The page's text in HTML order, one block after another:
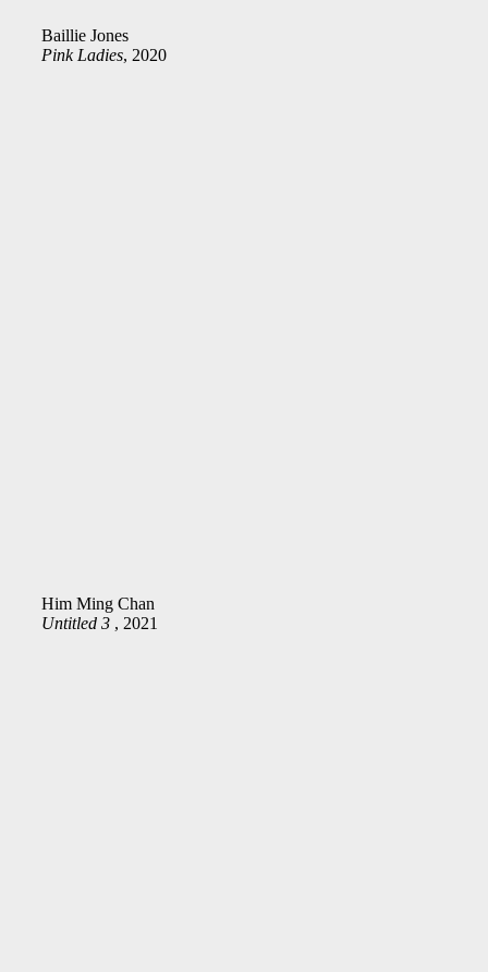
Baillie Jones
Pink Ladies, 2020
Him Ming Chan
Untitled 3 , 2021